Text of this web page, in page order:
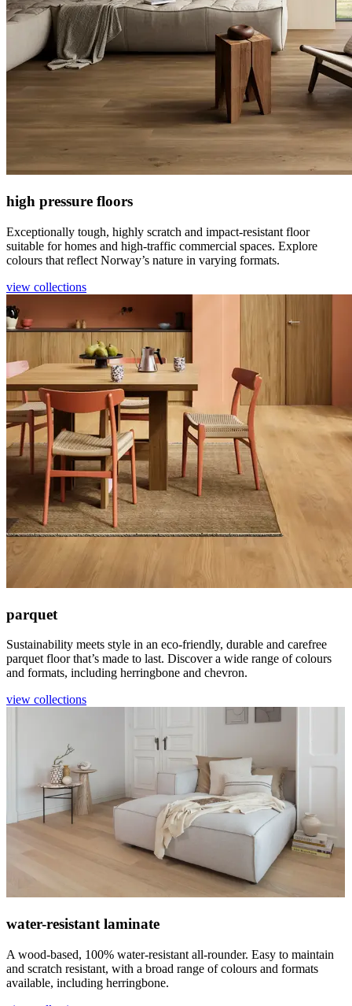
high pressure floors
Exceptionally tough, highly scratch and impact-resistant floor
suitable for homes and high-traffic commercial spaces. Explore
colours that reflect Norway’s nature in varying formats.
view collections
parquet
Sustainability meets style in an eco-friendly, durable and carefree
parquet floor that’s made to last. Discover a wide range of colours
and formats, including herringbone and chevron.
view collections
water-resistant laminate
A wood-based, 100% water-resistant all-rounder. Easy to maintain
and scratch resistant, with a broad range of colours and formats
available, including herringbone.